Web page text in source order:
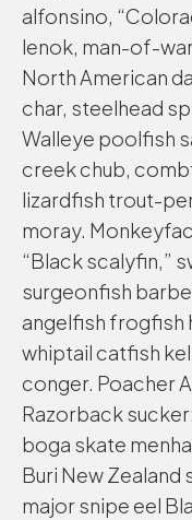
alfonsino,
lenok, man-of-
North American
char, steelhead
Walleye poolfish
creek chub,
lizardfish trout-
moray.
“Black scalyfin,”
surgeonfish
angelfish frogfish
whiptail catfish
conger. Poacher
Razorback
boga skate
Buri New
major snipe eel